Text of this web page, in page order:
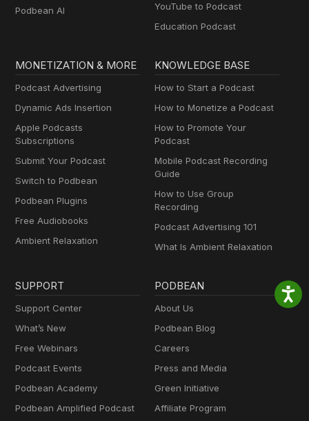
Podbean AI
YouTube to Podcast
Education Podcast
MONETIZATION & MORE
Podcast Advertising
Dynamic Ads Insertion
Apple Podcasts
Subscriptions
Submit Your Podcast
Switch to Podbean
Podbean Plugins
Free Audiobooks
Ambient Relaxation
KNOWLEDGE BASE
How to Start a Podcast
How to Monetize a Podcast
How to Promote Your
Podcast
Mobile Podcast Recording
Guide
How to Use Group
Recording
Podcast Advertising 101
What Is Ambient Relaxation
SUPPORT
Support Center
What’s New
Free Webinars
Podcast Events
Podbean Academy
Podbean Amplified Podcast
PODBEAN
About Us
Podbean Blog
Careers
Press and Media
Green Initiative
Affiliate Program